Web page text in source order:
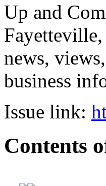
Up and
news,
business
Issue link:
Contents